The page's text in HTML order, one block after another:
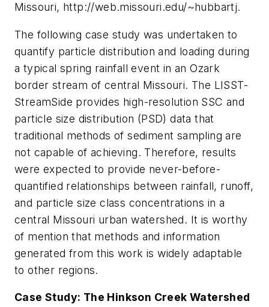
Missouri, http://web.missouri.edu/~hubbartj.
The following case study was undertaken to
quantify particle distribution and loading during
a typical spring rainfall event in an Ozark
border stream of central Missouri. The LISST-
StreamSide provides high-resolution SSC and
particle size distribution (PSD) data that
traditional methods of sediment sampling are
not capable of achieving. Therefore, results
were expected to provide never-before-
quantified relationships between rainfall, runoff,
and particle size class concentrations in a
central Missouri urban watershed. It is worthy
of mention that methods and information
generated from this work is widely adaptable
to other regions.
Case Study: The Hinkson Creek Watershed